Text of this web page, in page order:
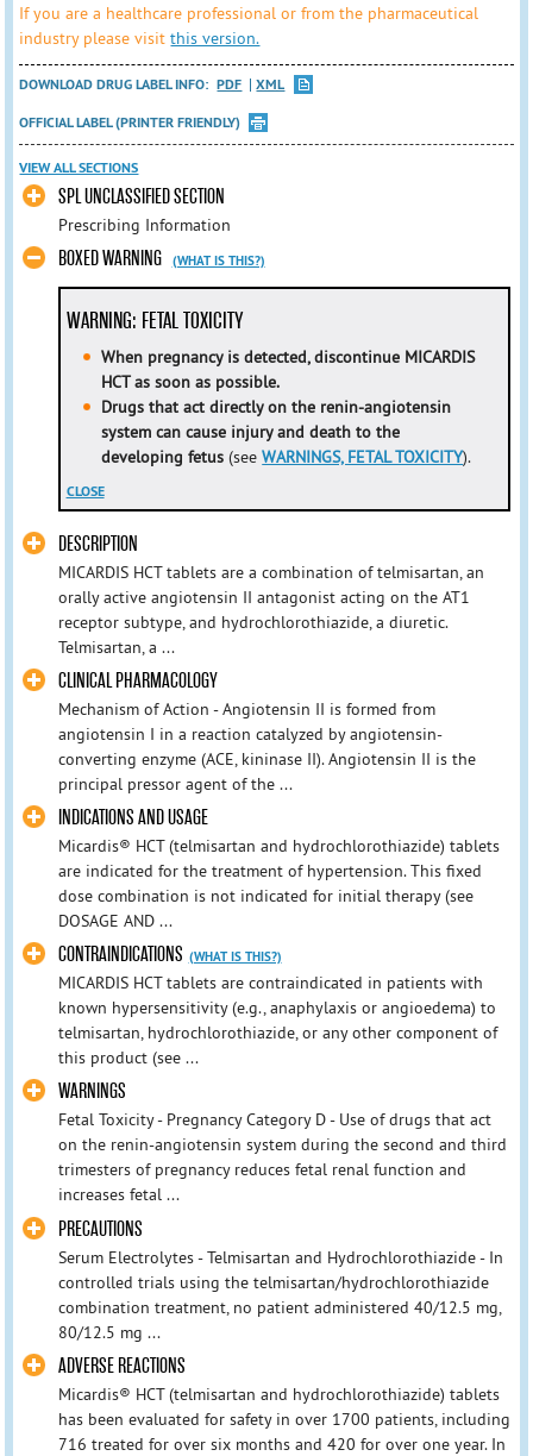
If you are a healthcare professional or from the pharmaceutical
industry please visitthis version.
DOWNLOAD DRUG LABEL INFO: PDF
XML
OFFICIAL LABEL (PRINTER FRIENDLY)
VIEW ALL SECTIONS
SPL UNCLASSIFIED SECTION
Prescribing Information
BOXED WARNING (WHAT IS THIS?)
WARNING: FETAL TOXICITY
When pregnancy is detected, discontinue MICARDIS
HCT as soon as possible.
Drugs that act directly on the renin-angiotensin
system can cause injury and death to the
developing fetus(seeWARNINGS, FETAL TOXICITY).
CLOSE
DESCRIPTION
MICARDIS HCT tablets are a combination of telmisartan, an
orally active angiotensin II antagonist acting on the AT1
receptor subtype, and hydrochlorothiazide, a diuretic.
Telmisartan, a ...
CLINICAL PHARMACOLOGY
Mechanism of Action - Angiotensin II is formed from
angiotensin I in a reaction catalyzed by angiotensin-
converting enzyme (ACE, kininase II). Angiotensin II is the
principal pressor agent of the ...
INDICATIONS AND USAGE
Micardis® HCT (telmisartan and hydrochlorothiazide) tablets
are indicated for the treatment of hypertension. This fixed
dose combination is not indicated for initial therapy (see
DOSAGE AND ...
CONTRAINDICATIONS (WHAT IS THIS?)
MICARDIS HCT tablets are contraindicated in patients with
known hypersensitivity (e.g., anaphylaxis or angioedema) to
telmisartan, hydrochlorothiazide, or any other component of
this product (see ...
WARNINGS
Fetal Toxicity - Pregnancy Category D - Use of drugs that act
on the renin-angiotensin system during the second and third
trimesters of pregnancy reduces fetal renal function and
increases fetal ...
PRECAUTIONS
Serum Electrolytes - Telmisartan and Hydrochlorothiazide - In
controlled trials using the telmisartan/hydrochlorothiazide
combination treatment, no patient administered 40/12.5 mg,
80/12.5 mg ...
ADVERSE REACTIONS
Micardis® HCT (telmisartan and hydrochlorothiazide) tablets
has been evaluated for safety in over 1700 patients, including
716 treated for over six months and 420 for over one year. In